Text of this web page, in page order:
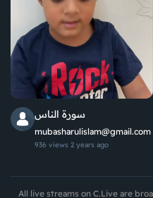
سورة الناس
mubasharulislam@gmail.com
936 views 2 years ago
All live streams on C.Live are